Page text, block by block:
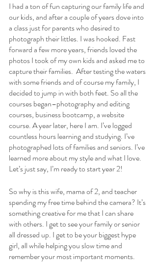
I had a ton of fun capturing our family life and
our kids, and after a couple of years dove into
a class just for parents who desired to
photograph their littles. I was hooked. Fast
forward a few more years, friends loved the
photos I took of my own kids and asked me to
capture their families.  After testing the waters
with some friends and of course my family, I
decided to jump in with both feet. So all the
courses began–photography and editing
courses, business bootcamp, a website
course. A year later, here I am. I’ve logged
countless hours learning and studying. I’ve
photographed lots of families and seniors. I’ve
learned more about my style and what I love.
Let’s just say, I’m ready to start year 2!
So why is this wife, mama of 2, and teacher
spending my free time behind the camera? It’s
something creative for me that I can share
with others. I get to see your family or senior
all dressed up. I get to be your biggest hype
girl, all while helping you slow time and
remember your most important moments.